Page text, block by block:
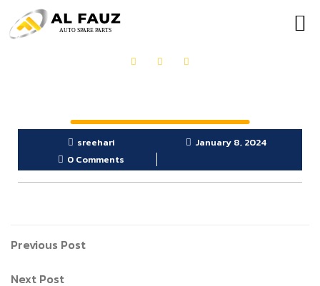
sreehari
January 8, 2024
0 Comments
Previous Post
Next Post